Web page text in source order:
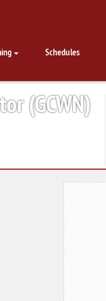
Schedules
(GCWN)